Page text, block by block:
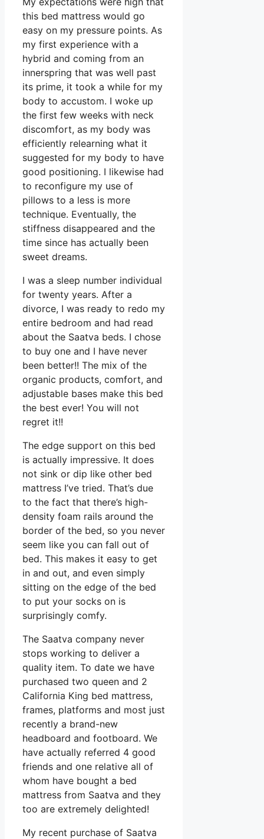
this bed mattress would go
easy on my pressure points. As
my first experience with a
hybrid and coming from an
innerspring that was well past
its prime, it took a while for my
body to accustom. I woke up
the first few weeks with neck
discomfort, as my body was
efficiently relearning what it
suggested for my body to have
good positioning. I likewise had
to reconfigure my use of
pillows to a less is more
technique. Eventually, the
stiffness disappeared and the
time since has actually been
sweet dreams.
I was a sleep number individual
for twenty years. After a
divorce, I was ready to redo my
entire bedroom and had read
about the Saatva beds. I chose
to buy one and I have never
been better!! The mix of the
organic products, comfort, and
adjustable bases make this bed
the best ever! You will not
regret it!!
The edge support on this bed
is actually impressive. It does
not sink or dip like other bed
mattress I’ve tried. That’s due
to the fact that there’s high-
density foam rails around the
border of the bed, so you never
seem like you can fall out of
bed. This makes it easy to get
in and out, and even simply
sitting on the edge of the bed
to put your socks on is
surprisingly comfy.
The Saatva company never
stops working to deliver a
quality item. To date we have
purchased two queen and 2
California King bed mattress,
frames, platforms and most just
recently a brand-new
headboard and footboard. We
have actually referred 4 good
friends and one relative all of
whom have bought a bed
mattress from Saatva and they
too are extremely delighted!
My recent purchase of Saatva